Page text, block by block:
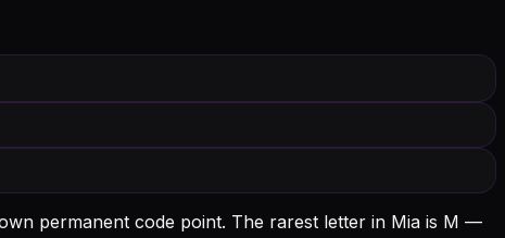
permanent code point. The rarest letter in Mia is M —